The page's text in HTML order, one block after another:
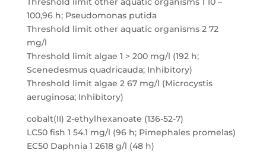
100,96 h; Pseudomonas putida
Threshold limit other aquatic organisms 2 72
mg/l
Threshold limit algae 1 > 200 mg/l (192 h;
Scenedesmus quadricauda; Inhibitory)
Threshold limit algae 2 67 mg/l (Microcystis
aeruginosa; Inhibitory)
cobalt(II) 2-ethylhexanoate (136-52-7)
LC50 fish 1 54.1 mg/l (96 h; Pimephales promelas)
EC50 Daphnia 1 2618 g/l (48 h)